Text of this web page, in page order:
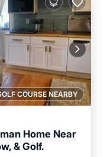
COURSE NEARBY
Home Near
& Golf.